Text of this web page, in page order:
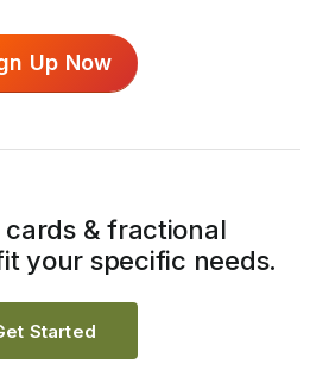
Up Now
cards & fractional
your specific needs.
Started